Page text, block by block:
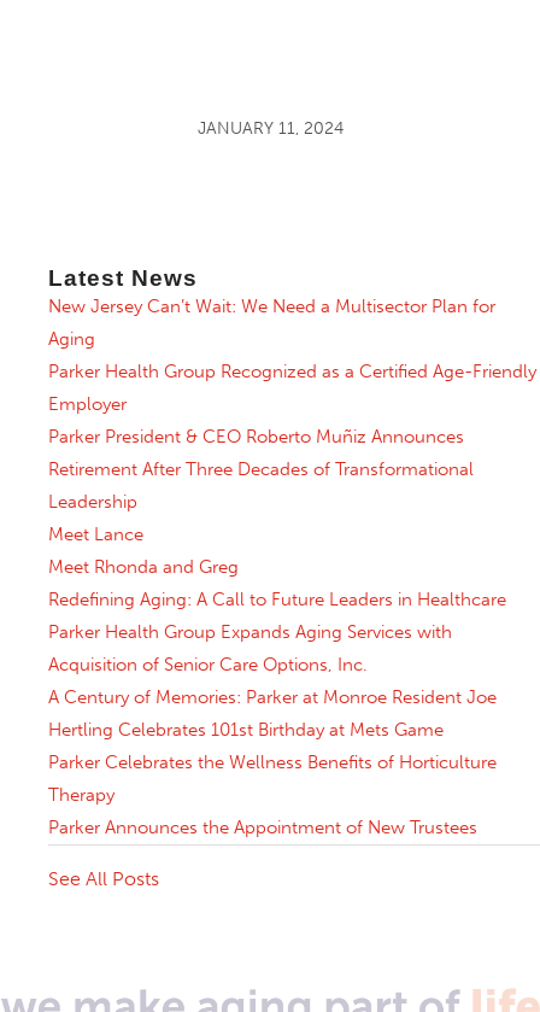
JANUARY 11, 2024
Latest News
New Jersey Can’t Wait: We Need a Multisector Plan for
Aging
Parker Health Group Recognized as a Certified Age-Friendly
Employer
Parker President & CEO Roberto Muñiz Announces
Retirement After Three Decades of Transformational
Leadership
Meet Lance
Meet Rhonda and Greg
Redefining Aging: A Call to Future Leaders in Healthcare
Parker Health Group Expands Aging Services with
Acquisition of Senior Care Options, Inc.
A Century of Memories: Parker at Monroe Resident Joe
Hertling Celebrates 101st Birthday at Mets Game
Parker Celebrates the Wellness Benefits of Horticulture
Therapy
Parker Announces the Appointment of New Trustees
See All Posts